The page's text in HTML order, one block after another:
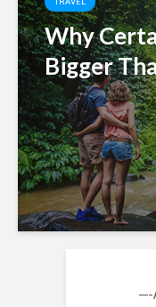
Why
Bigger
—-